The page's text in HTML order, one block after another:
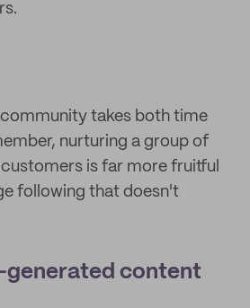
takes both time
nurturing a group of
is far more fruitful
following that doesn't
generated content